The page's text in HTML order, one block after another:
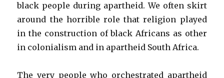
black people during apartheid. We often skirt
around the horrible role that religion played
in the construction of black Africans as other
in colonialism and in apartheid South Africa.
The very people who orchestrated apartheid